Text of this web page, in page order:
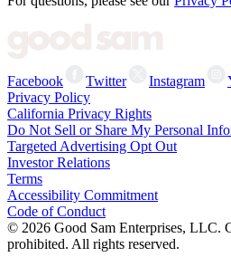
Facebook Twitter Instagram
Privacy Policy
California Privacy Rights
Do Not Sell or Share My Personal
Targeted Advertising Opt Out
Investor Relations
Terms
Accessibility Commitment
Code of Conduct
© 2026 Good Sam Enterprises, LLC.
prohibited. All rights reserved.